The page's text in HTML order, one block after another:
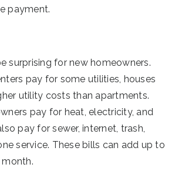
payment.
surprising for new homeowners.
pay for some utilities, houses
utility costs than apartments.
pay for heat, electricity, and
pay for sewer, internet, trash,
service. These bills can add up to